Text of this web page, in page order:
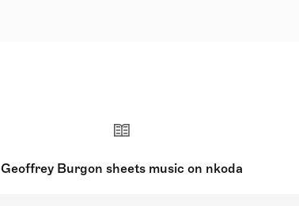
Geoffrey Burgon sheets music on nkoda